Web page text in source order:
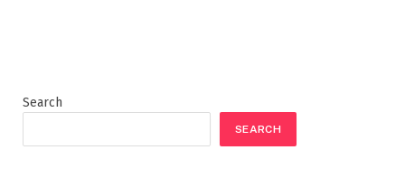
Search
SEARCH